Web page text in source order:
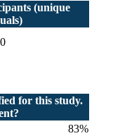
(unique
for this study.
83%